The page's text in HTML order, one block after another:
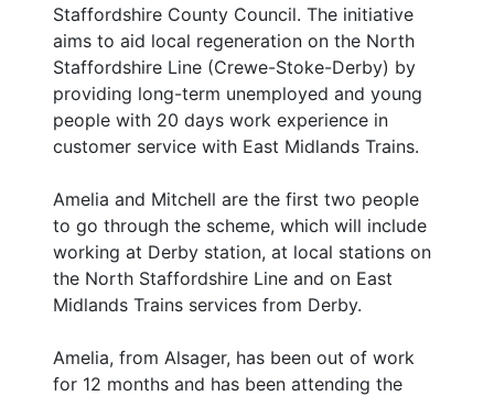
Staffordshire County Council. The initiative
aims to aid local regeneration on the North
Staffordshire Line (Crewe-Stoke-Derby) by
providing long-term unemployed and young
people with 20 days work experience in
customer service with East Midlands Trains.
Amelia and Mitchell are the first two people
to go through the scheme, which will include
working at Derby station, at local stations on
the North Staffordshire Line and on East
Midlands Trains services from Derby.
Amelia, from Alsager, has been out of work
for 12 months and has been attending the